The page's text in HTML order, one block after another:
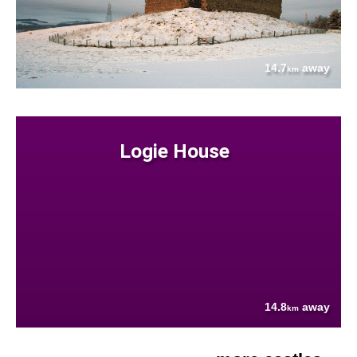
14.7kmaway
Logie House
14.8km away